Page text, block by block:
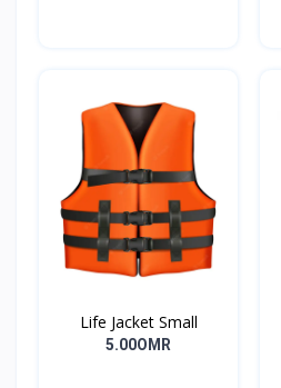
Life Jacket Small
5.00OMR